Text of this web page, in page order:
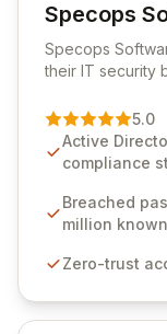
Specops
View
Specops
their IT security
premier vendor,
advanced
weak
industry
native
unparalleled
5.0
Active
compliance
Breached
million
Zero-trust